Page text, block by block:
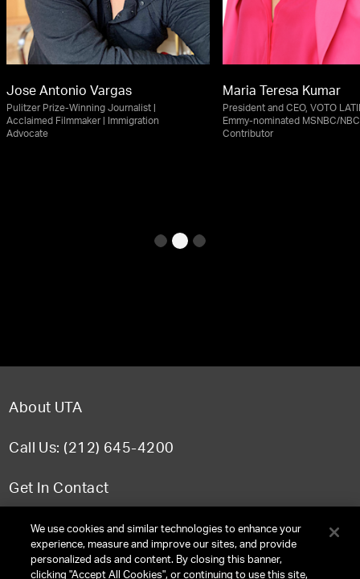
Jose Antonio Vargas
Pulitzer Prize-Winning Journalist |
Acclaimed Filmmaker | Immigration
Advocate
Maria Teresa Kumar
President and CEO, VOTO
Emmy-nominated MSNBC/NBC
Contributor
About UTA
Call Us: (212) 645-4200
Get In Contact
FAQWe use cookies and similar technologies to enhance your
experience, measure and improve our sites, and provide
personalized ads and content. By closing this banner,
clicking "Accept All Cookies", or continuing to use this site,